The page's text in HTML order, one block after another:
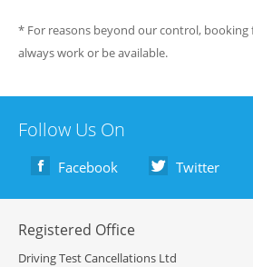
* For reasons beyond our control,
always work or be available.
Follow Us On
Facebook Twitter
Registered Office
Driving Test Cancellations Ltd